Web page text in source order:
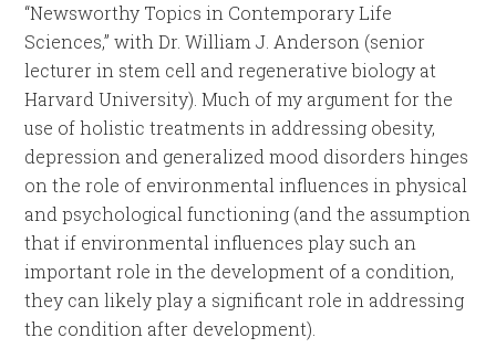
“Newsworthy Topics in Contemporary Life
Sciences,” with Dr. William J. Anderson (senior
lecturer in stem cell and regenerative biology at
Harvard University). Much of my argument for the
use of holistic treatments in addressing obesity,
depression and generalized mood disorders hinges
on the role of environmental influences in physical
and psychological functioning (and the assumption
that if environmental influences play such an
important role in the development of a condition,
they can likely play a significant role in addressing
the condition after development).